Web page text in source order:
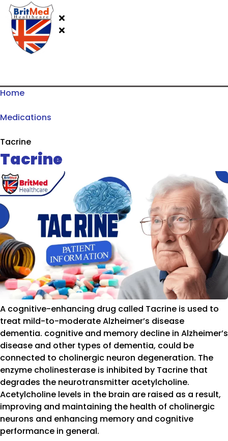
Home
Medications
Tacrine
Tacrine
A cognitive-enhancing drug called Tacrine is used to
treat mild-to-moderate Alzheimer’s disease
dementia. cognitive and memory decline in Alzheimer’s
disease and other types of dementia, could be
connected to cholinergic neuron degeneration. The
enzyme cholinesterase is inhibited by Tacrine that
degrades the neurotransmitter acetylcholine.
Acetylcholine levels in the brain are raised as a result,
improving and maintaining the health of cholinergic
neurons and enhancing memory and cognitive
performance in general.